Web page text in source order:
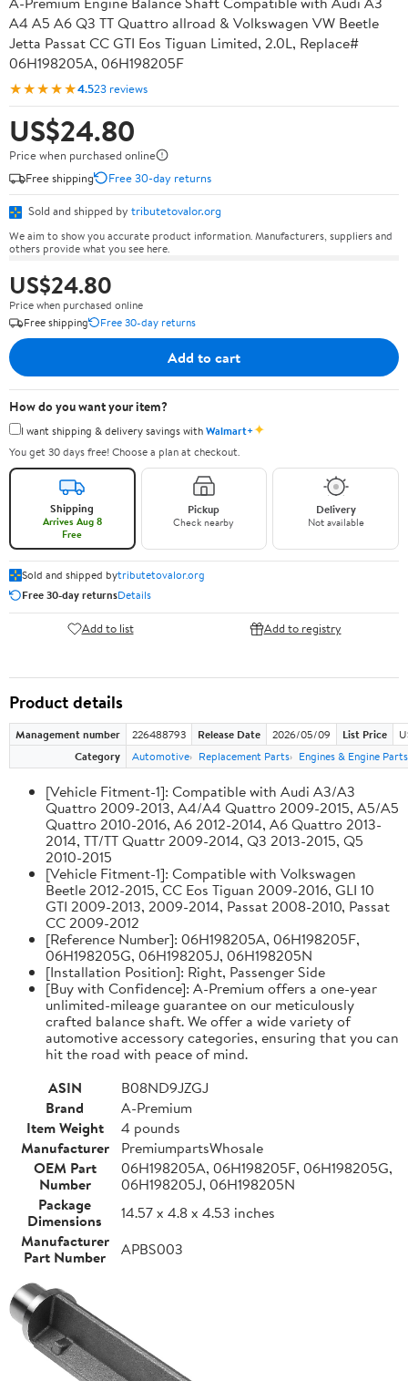
A4 A5 A6 Q3 TT Quattro allroad & Volkswagen VW Beetle
Jetta Passat CC GTI Eos Tiguan Limited, 2.0L, Replace#
06H198205A, 06H198205F
★★★★★4.523 reviews
US$24.80
Price when purchased online
Free shipping
Free 30-day returns
Sold and shipped by tributetovalor.org
We aim to show you accurate product information. Manufacturers, suppliers and
others provide what you see here.
US$24.80
Price when purchased online
Free shipping
Free 30-day returns
Add to cart
How do you want your item?
I want shipping & delivery savings withWalmart+✦
You get 30 days free! Choose a plan at checkout.
Shipping
Arrives Aug 8
Free
Pickup
Check nearby
Delivery
Not available
Sold and shipped bytributetovalor.org
Free 30-day returnsDetails
Add to list Add to registry
Product details
Management number 226488793 Release Date 2026/05/09 List Price
Category
Automotive Replacement Parts Engines & Engine Parts
[Vehicle Fitment-1]: Compatible with Audi A3/A3
Quattro 2009-2013, A4/A4 Quattro 2009-2015, A5/A5
Quattro 2010-2016, A6 2012-2014, A6 Quattro 2013-
2014, TT/TT Quattr 2009-2014, Q3 2013-2015, Q5
2010-2015
[Vehicle Fitment-1]: Compatible with Volkswagen
Beetle 2012-2015, CC Eos Tiguan 2009-2016, GLI 10
GTI 2009-2013, 2009-2014, Passat 2008-2010, Passat
CC 2009-2012
[Reference Number]: 06H198205A, 06H198205F,
06H198205G, 06H198205J, 06H198205N
[Installation Position]: Right, Passenger Side
[Buy with Confidence]: A-Premium offers a one-year
unlimited-mileage guarantee on our meticulously
crafted balance shaft. We offer a wide variety of
automotive accessory categories, ensuring that you can
hit the road with peace of mind.
ASIN
B08ND9JZGJ
Brand
A-Premium
Item Weight
4 pounds
Manufacturer
PremiumpartsWhosale
OEM Part
Number
06H198205A, 06H198205F, 06H198205G,
06H198205J, 06H198205N
Package
Dimensions
14.57 x 4.8 x 4.53 inches
Manufacturer
Part Number
APBS003